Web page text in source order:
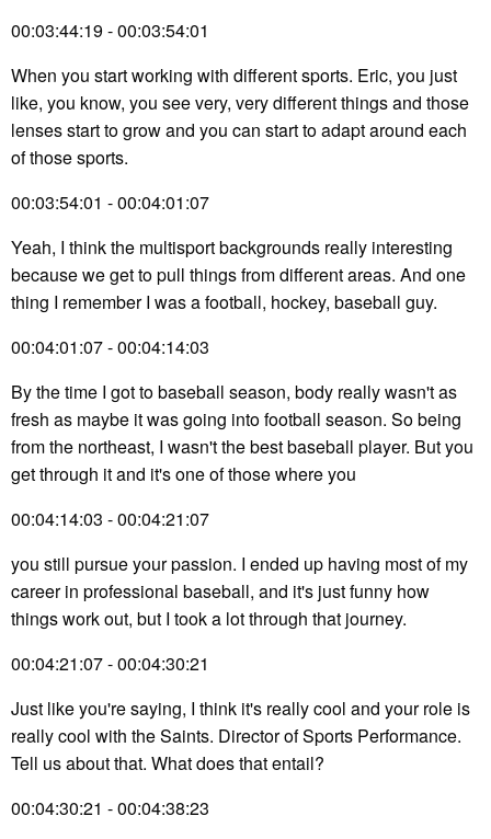
00:03:44:19 - 00:03:54:01
When you start working with different sports. Eric, you just
like, you know, you see very, very different things and those
lenses start to grow and you can start to adapt around each
of those sports.
00:03:54:01 - 00:04:01:07
Yeah, I think the multisport backgrounds really interesting
because we get to pull things from different areas. And one
thing I remember I was a football, hockey, baseball guy.
00:04:01:07 - 00:04:14:03
By the time I got to baseball season, body really wasn't as
fresh as maybe it was going into football season. So being
from the northeast, I wasn't the best baseball player. But you
get through it and it's one of those where you
00:04:14:03 - 00:04:21:07
you still pursue your passion. I ended up having most of my
career in professional baseball, and it's just funny how
things work out, but I took a lot through that journey.
00:04:21:07 - 00:04:30:21
Just like you're saying, I think it's really cool and your role is
really cool with the Saints. Director of Sports Performance.
Tell us about that. What does that entail?
00:04:30:21 - 00:04:38:23